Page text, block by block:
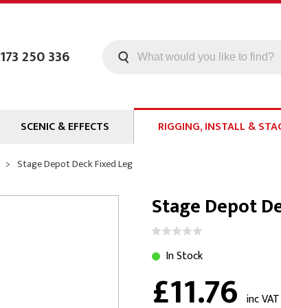
250 336
SCENIC & EFFECTS
RIGGING, INSTALL &
Curtain / Tab Track
Pipe and Drape
Hardware
Event Rigging
Stage Depot Deck Fixed Leg
Stage Depot
In Stock
£11.76 inc VAT